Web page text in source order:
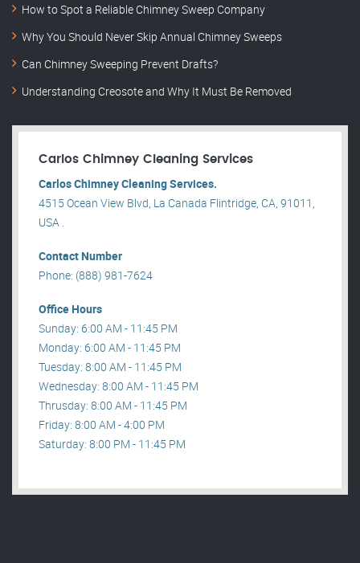
How to Spot a Reliable Chimney Sweep Company
Why You Should Never Skip Annual Chimney Sweeps
Can Chimney Sweeping Prevent Drafts?
Understanding Creosote and Why It Must Be Removed
Carlos Chimney Cleaning Services
Carlos Chimney Cleaning Services.
4515 Ocean View Blvd, La Canada Flintridge, CA, 91011,
USA .
Contact Number
Phone: (888) 981-7624
Office Hours
Sunday: 6:00 AM - 11:45 PM
Monday: 6:00 AM - 11:45 PM
Tuesday: 8:00 AM - 11:45 PM
Wednesday: 8:00 AM - 11:45 PM
Thrusday: 8:00 AM - 11:45 PM
Friday: 8:00 AM - 4:00 PM
Saturday: 8:00 PM - 11:45 PM